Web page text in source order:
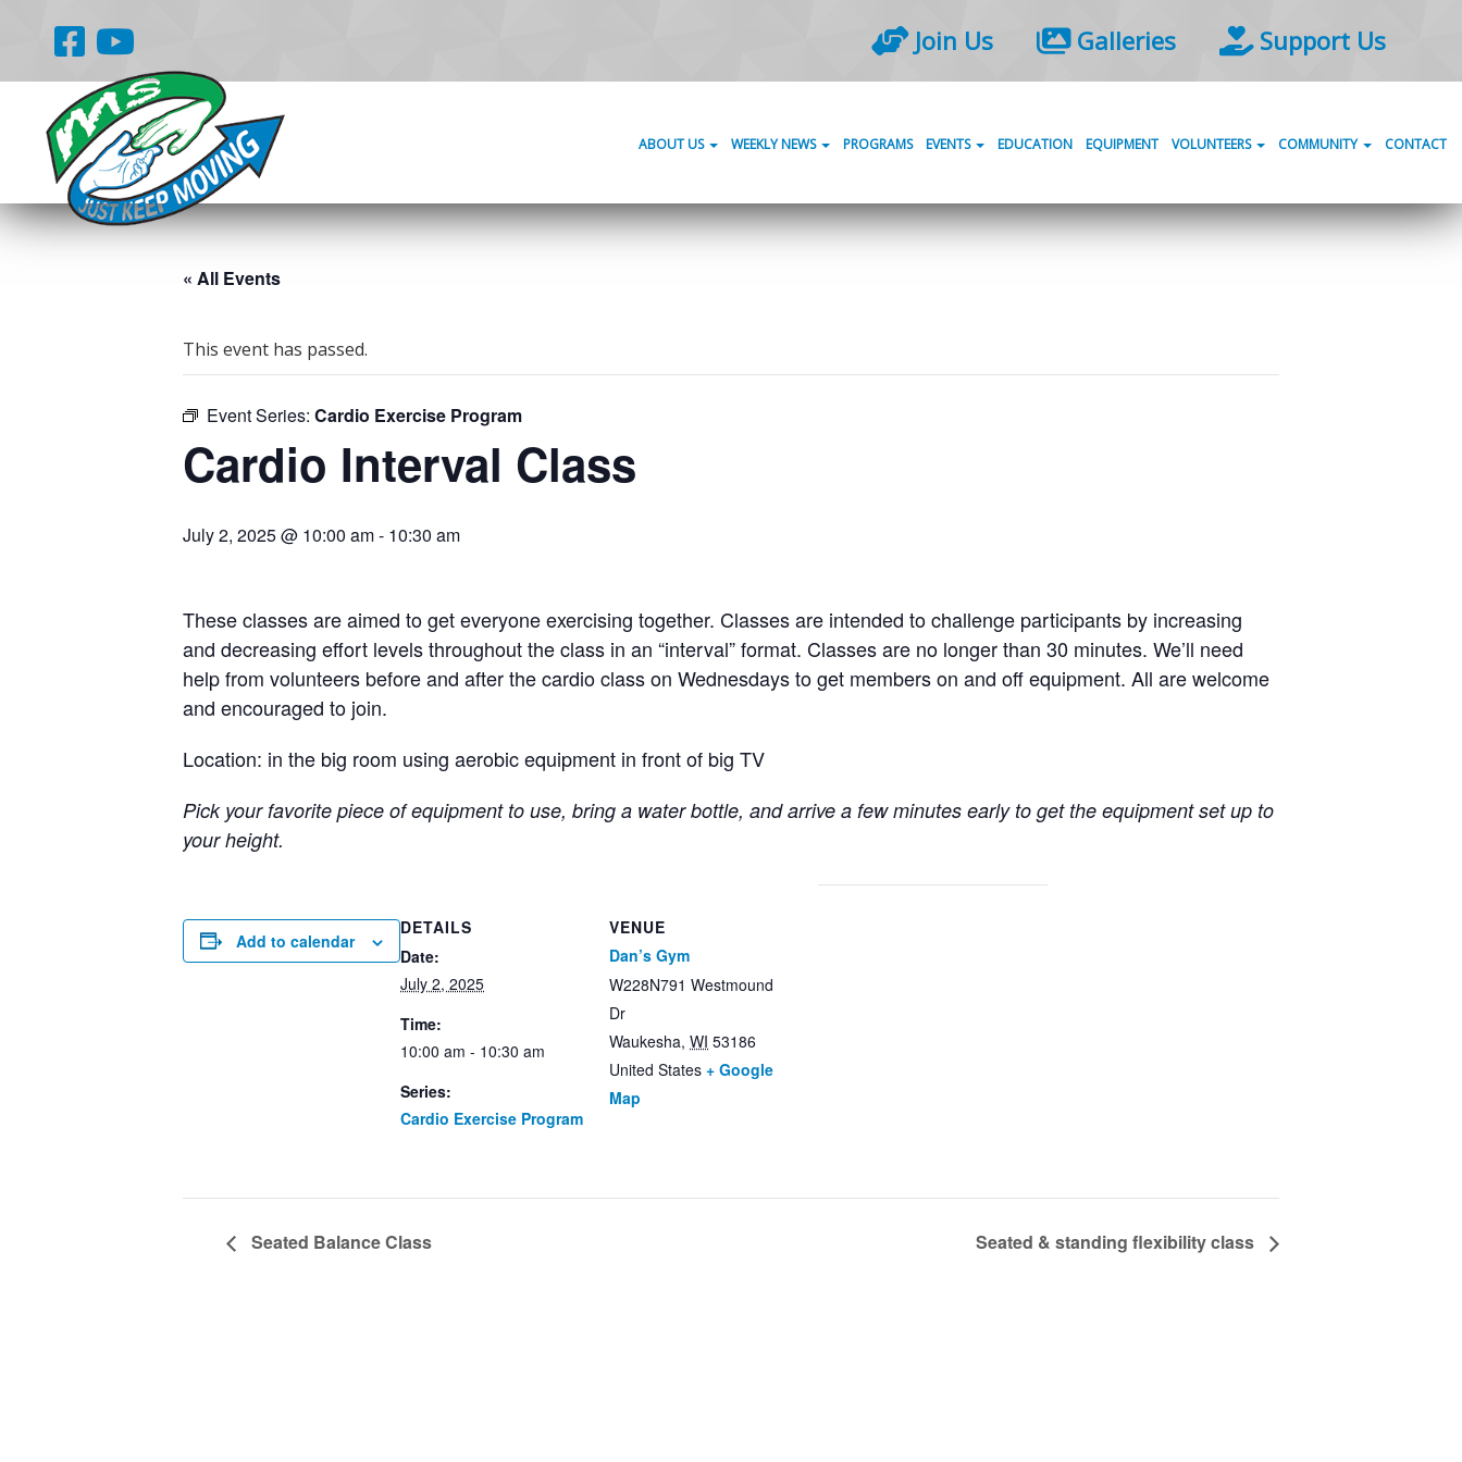
Join Us Galleries Support Us
ABOUT US WEEKLY NEWS PROGRAMS EVENTS EDUCATION EQUIPMENT VOLUNTEERS COMMUNITY CONTACT
« All Events
This event has passed.
Event Series: Cardio Exercise Program
Cardio Interval Class
July 2, 2025 @ 10:00 am- 10:30 am
These classes are aimed to get everyone exercising together. Classes are intended to challenge participants by increasing
and decreasing effort levels throughout the class in an “interval” format. Classes are no longer than 30 minutes. We’ll need
help from volunteers before and after the cardio class on Wednesdays to get members on and off equipment. All are welcome
and encouraged to join.
Location: in the big room using aerobic equipment in front of big TV
Pick your favorite piece of equipment to use, bring a water bottle, and arrive a few minutes early to get the equipment set up to
your height.
Add to calendar
DETAILS
Date:
July 2, 2025
Time:
10:00 am - 10:30 am
Series:
Cardio Exercise Program
VENUE
Dan’s Gym
W228N791 Westmound
Dr
Waukesha, WI 53186
United States + Google
Map
Seated Balance Class Seated & standing flexibility class